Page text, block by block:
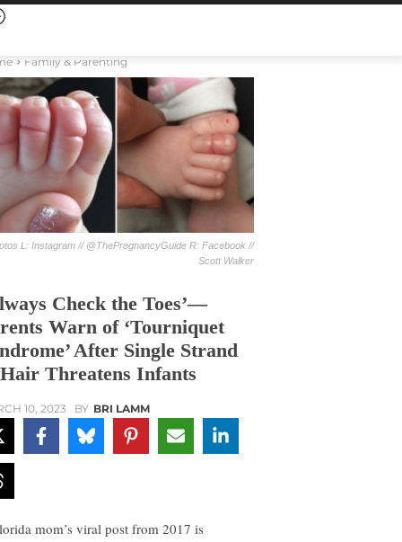
Family & Parenting
L: Instagram // @ThePregnancyGuide R: Facebook //
Scott Walker
Check the Toes’—
Warn of ‘Tourniquet
After Single Strand
Threatens Infants
10, 2023 BY BRI LAMM
mom’s viral post from 2017 is